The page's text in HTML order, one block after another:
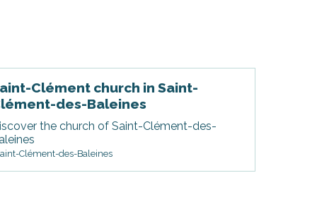
Clément church in Saint-
des-Baleines
the church of Saint-Clément-des-
Clément-des-Baleines